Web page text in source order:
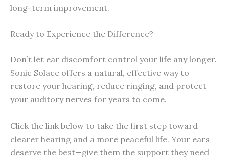
long-term improvement.
Ready to Experience the Difference?
Don’t let ear discomfort control your life any longer.
Sonic Solace offers a natural, effective way to
restore your hearing, reduce ringing, and protect
your auditory nerves for years to come.
Click the link below to take the first step toward
clearer hearing and a more peaceful life. Your ears
deserve the best—give them the support they need